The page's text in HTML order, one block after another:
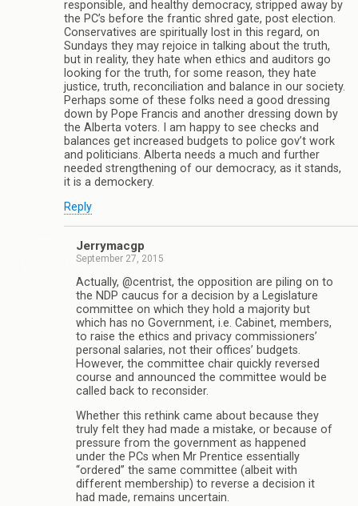
responsible, and healthy democracy, stripped away by
the PC’s before the frantic shred gate, post election.
Conservatives are spiritually lost in this regard, on
Sundays they may rejoice in talking about the truth,
but in reality, they hate when ethics and auditors go
looking for the truth, for some reason, they hate
justice, truth, reconciliation and balance in our society.
Perhaps some of these folks need a good dressing
down by Pope Francis and another dressing down by
the Alberta voters. I am happy to see checks and
balances get increased budgets to police gov’t work
and politicians. Alberta needs a much and further
needed strengthening of our democracy, as it stands,
it is a demockery.
Reply
Jerrymacgp
September 27, 2015
Actually, @centrist, the opposition are piling on to
the NDP caucus for a decision by a Legislature
committee on which they hold a majority but
which has no Government, i.e. Cabinet, members,
to raise the ethics and privacy commissioners’
personal salaries, not their offices’ budgets.
However, the committee chair quickly reversed
course and announced the committee would be
called back to reconsider.
Whether this rethink came about because they
truly felt they had made a mistake, or because of
pressure from the government as happened
under the PCs when Mr Prentice essentially
“ordered” the same committee (albeit with
different membership) to reverse a decision it
had made, remains uncertain.